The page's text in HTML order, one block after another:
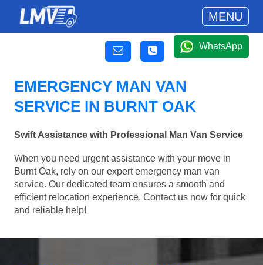
MENU
WhatsApp
EMERGENCY MAN VAN
SERVICE IN BURNT OAK
Swift Assistance with Professional Man Van Service
When you need urgent assistance with your move in
Burnt Oak, rely on our expert emergency man van
service. Our dedicated team ensures a smooth and
efficient relocation experience. Contact us now for quick
and reliable help!